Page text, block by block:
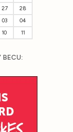
27
28
03
04
10 11
BECU: